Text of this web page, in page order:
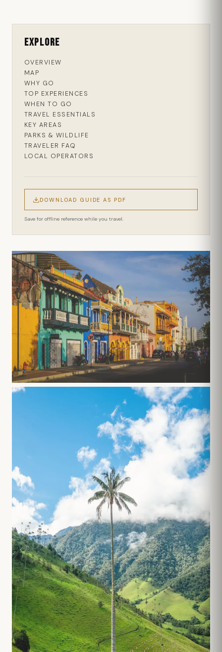
Explore
OVERVIEW
MAP
WHY GO
TOP EXPERIENCES
WHEN TO GO
TRAVEL ESSENTIALS
KEY AREAS
PARKS & WILDLIFE
TRAVELER FAQ
LOCAL OPERATORS
DOWNLOAD GUIDE AS PDF
Save for offline reference while you travel.